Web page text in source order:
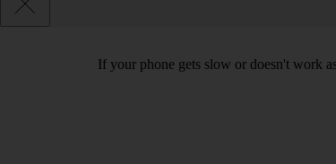
If your phone gets slow or doesn't work